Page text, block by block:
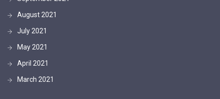
August 2021
July 2021
May 2021
April 2021
March 2021